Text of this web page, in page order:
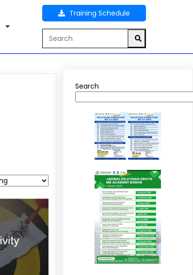
Training Schedule
Search